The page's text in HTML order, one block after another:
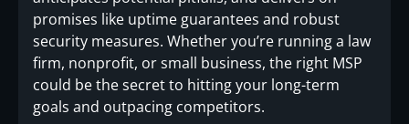
promises like uptime guarantees and robust
security measures. Whether you’re running a law
firm, nonprofit, or small business, the right MSP
could be the secret to hitting your long-term
goals and outpacing competitors.